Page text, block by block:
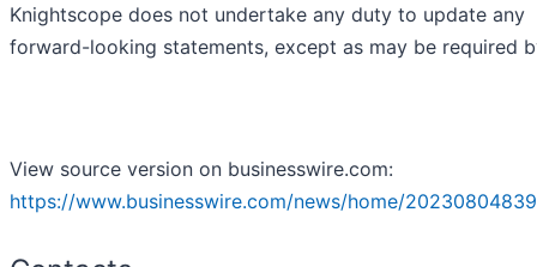
Knightscope does not undertake any duty to update any
forward-looking statements, except as may be required
View source version on businesswire.com:
https://www.businesswire.com/news/home/